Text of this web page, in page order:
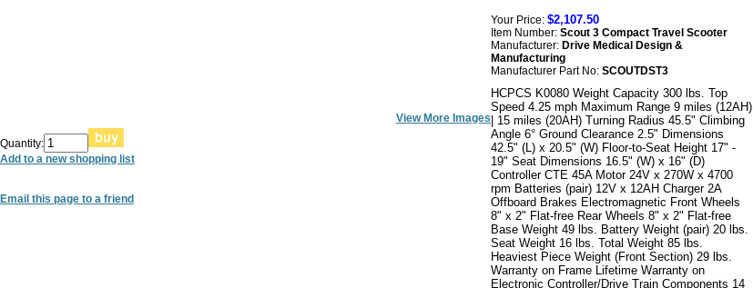
View More Images
Quantity:
Add to a new shopping list
Email this page to a friend
Your Price: $2,107.50
Item Number: Scout 3 Compact Travel Scooter
Manufacturer: Drive Medical Design &
Manufacturing
Manufacturer Part No: SCOUTDST3
HCPCS K0080 Weight Capacity 300 lbs. Top
Speed 4.25 mph Maximum Range 9 miles (12AH)
| 15 miles (20AH) Turning Radius 45.5" Climbing
Angle 6° Ground Clearance 2.5" Dimensions
42.5" (L) x 20.5" (W) Floor-to-Seat Height 17" -
19" Seat Dimensions 16.5" (W) x 16" (D)
Controller CTE 45A Motor 24V x 270W x 4700
rpm Batteries (pair) 12V x 12AH Charger 2A
Offboard Brakes Electromagnetic Front Wheels
8" x 2" Flat-free Rear Wheels 8" x 2" Flat-free
Base Weight 49 lbs. Battery Weight (pair) 20 lbs.
Seat Weight 16 lbs. Total Weight 85 lbs.
Heaviest Piece Weight (Front Section) 29 lbs.
Warranty on Frame Lifetime Warranty on
Electronic Controller/Drive Train Components 14